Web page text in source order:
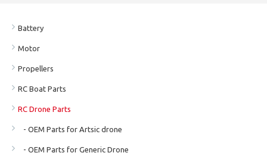
Battery
Motor
Propellers
RC Boat Parts
RC Drone Parts
- OEM Parts for Artsic drone
- OEM Parts for Generic Drone